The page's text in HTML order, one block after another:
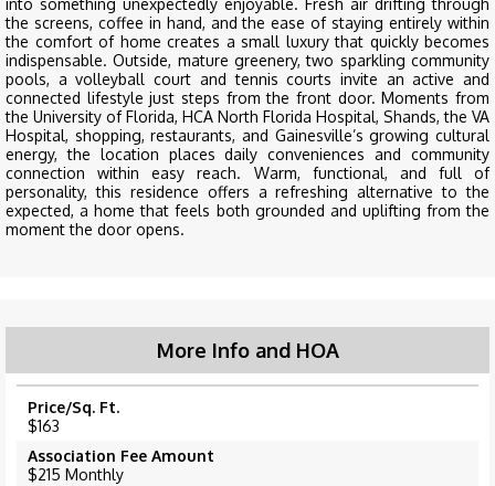
into something unexpectedly enjoyable. Fresh air drifting through
the screens, coffee in hand, and the ease of staying entirely within
the comfort of home creates a small luxury that quickly becomes
indispensable. Outside, mature greenery, two sparkling community
pools, a volleyball court and tennis courts invite an active and
connected lifestyle just steps from the front door. Moments from
the University of Florida, HCA North Florida Hospital, Shands, the VA
Hospital, shopping, restaurants, and Gainesville’s growing cultural
energy, the location places daily conveniences and community
connection within easy reach. Warm, functional, and full of
personality, this residence offers a refreshing alternative to the
expected, a home that feels both grounded and uplifting from the
moment the door opens.
More Info and HOA
Price/Sq. Ft.
$163
Association Fee Amount
$215 Monthly